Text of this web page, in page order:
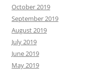
October 2019
September 2019
August 2019
July 2019
June 2019
May 2019